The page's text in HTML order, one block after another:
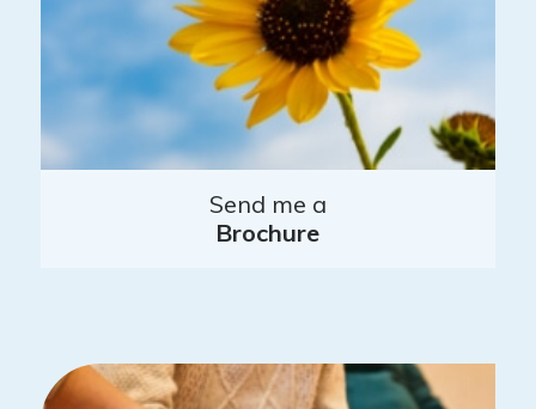
Send me a
Brochure